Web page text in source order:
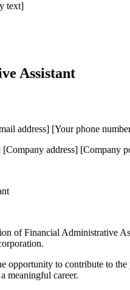
text]
Assistant
address] [Your phone
address] [Company
of Financial Administrative
opportunity to contribute to
meaningful career.